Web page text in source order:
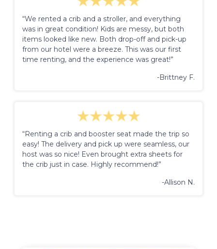
“We rented a crib and a stroller, and everything
was in great condition! Kids are messy, but both
items looked like new. Both drop-off and pick-up
from our hotel were a breeze. This was our first
time renting, and the experience was great!”
-Brittney F.
“Renting a crib and booster seat made the trip so
easy! The delivery and pick up were seamless, our
host was so nice! Even brought extra sheets for
the crib just in case. Highly recommend!”
-Allison N.